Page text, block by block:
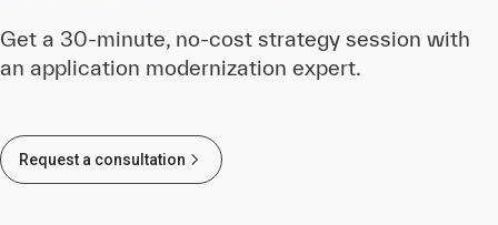
Get a 30-minute, no-cost strategy session with
an application modernization expert.
Request a consultation